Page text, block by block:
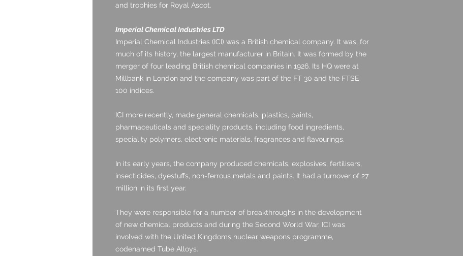
and trophies for Royal Ascot.
Imperial Chemical Industries LTD
Imperial Chemical Industries (ICI) was a British chemical company. It was, for
much of its history, the largest manufacturer in Britain. It was formed by the
merger of four leading British chemical companies in 1926. Its HQ were at
Millbank in London and the company was part of the FT 30 and the FTSE
100 indices.
ICI more recently, made general chemicals, plastics, paints,
pharmaceuticals and speciality products, including food ingredients,
speciality polymers, electronic materials, fragrances and flavourings.
In its early years, the company produced chemicals, explosives, fertilisers,
insecticides, dyestuffs, non-ferrous metals and paints. It had a turnover of 27
million in its first year.
They were responsible for a number of breakthroughs in the development
of new chemical products and during the Second World War, ICI was
involved with the United Kingdoms nuclear weapons programme,
codenamed Tube Alloys.